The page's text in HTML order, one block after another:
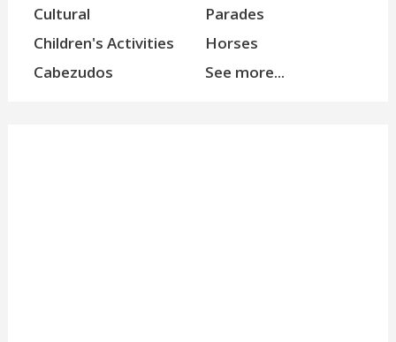
Cultural
Parades
Children's Activities
Horses
Cabezudos
See more...